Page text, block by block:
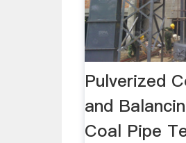
Pulverized
and
Coal Pipe